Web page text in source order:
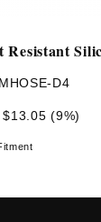
Resistant
D4
(9%)